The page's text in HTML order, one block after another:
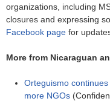
organizations, including
closures and expressing
Facebook page for
More from Nicaraguan
Orteguismo
more NGOs